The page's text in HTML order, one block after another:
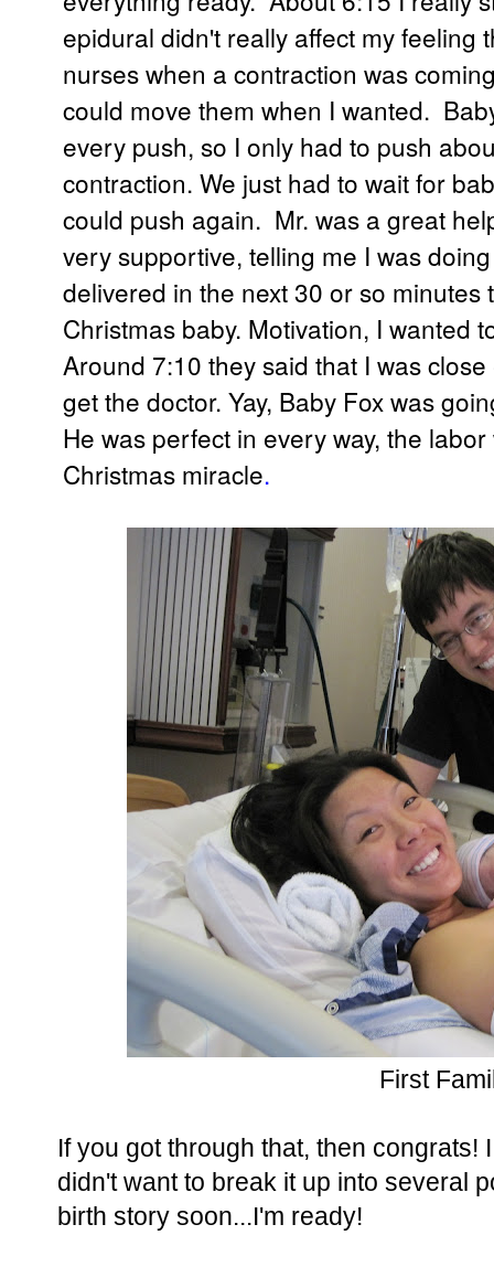
epidural didn't really affect my feeling
nurses when a contraction was
could move them when I wanted.
every push, so I only had to push
contraction. We just had to wait for
could push again. Mr. was a great
very supportive, telling me I was
delivered in the next 30 or so minutes
Christmas baby. Motivation, I wanted
Around 7:10 they said that I was
get the doctor. Yay, Baby Fox was
He was perfect in every way, the
Christmas miracle.
First
If you got through that, then congrats!
didn't want to break it up into several
birth story soon...I'm ready!